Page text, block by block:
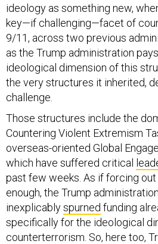
ideology as something new,
key—if challenging—facet of
9/11, across two previous
as the Trump administration
ideological dimension of this
the very structures it inherited,
challenge.
Those structures include the
Countering Violent Extremism
overseas-oriented Global
which have suffered critical
past few weeks. As if forcing out
enough, the Trump
inexplicablyspurned funding
specifically for the ideological
counterterrorism. So, here too,